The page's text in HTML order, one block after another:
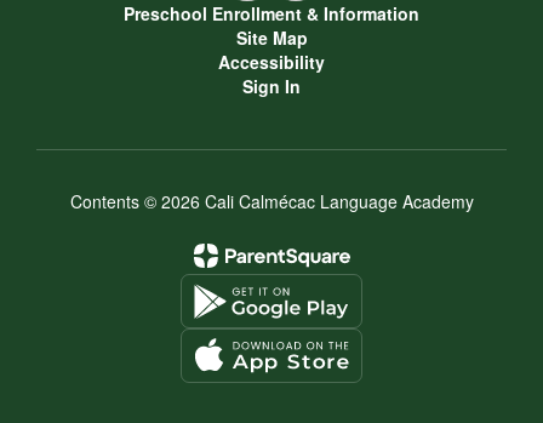
Preschool Enrollment & Information
Site Map
Accessibility
Sign In
Contents © 2026 Cali Calmécac Language Academy